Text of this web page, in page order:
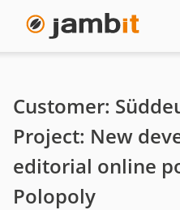
Sueddeutsche
Zeitung
New
development
Customer:
Project: New
editorial online
Polopoly